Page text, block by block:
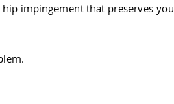
impingement that preserves